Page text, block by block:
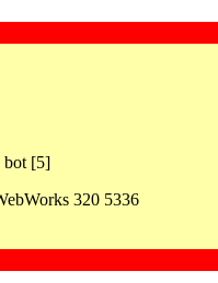
bot [5]
320 5336